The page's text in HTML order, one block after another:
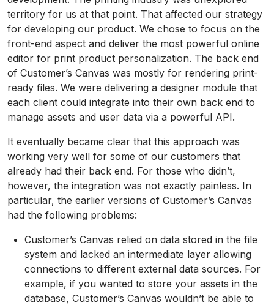
territory for us at that point. That affected our strategy
for developing our product. We chose to focus on the
front-end aspect and deliver the most powerful online
editor for print product personalization. The back end
of Customer’s Canvas was mostly for rendering print-
ready files. We were delivering a designer module that
each client could integrate into their own back end to
manage assets and user data via a powerful API.
It eventually became clear that this approach was
working very well for some of our customers that
already had their back end. For those who didn’t,
however, the integration was not exactly painless. In
particular, the earlier versions of Customer’s Canvas
had the following problems:
Customer’s Canvas relied on data stored in the file
system and lacked an intermediate layer allowing
connections to different external data sources. For
example, if you wanted to store your assets in the
database, Customer’s Canvas wouldn’t be able to